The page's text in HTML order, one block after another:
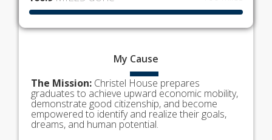
My Cause
The Mission: Christel House prepares
graduates to achieve upward economic mobility,
demonstrate good citizenship, and become
empowered to identify and realize their goals,
dreams, and human potential.